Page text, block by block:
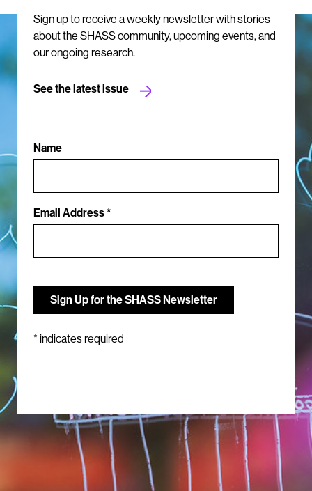
Sign up to receive a weekly newsletter with stories
about the SHASS community, upcoming events, and
our ongoing research.
See the latest issue
Name
Email Address *
* indicates required